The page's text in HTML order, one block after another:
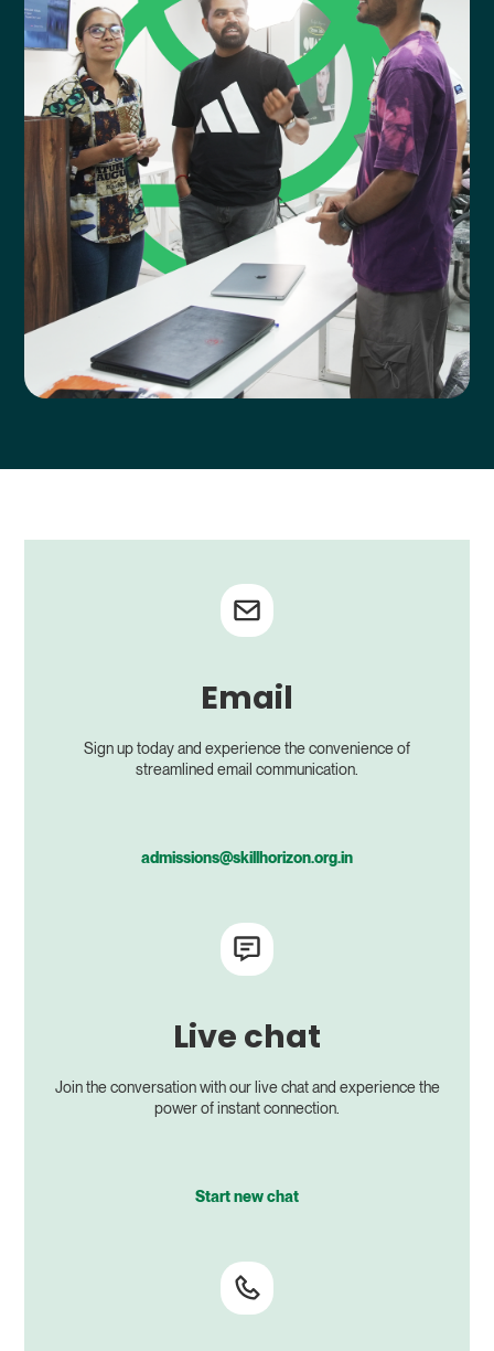
Email
Sign up today and experience the convenience of
streamlined email communication.
admissions@skillhorizon.org.in
Live chat
Join the conversation with our live chat and experience the
power of instant connection.
Start new chat